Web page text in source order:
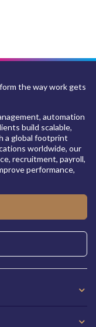
the way work gets
automation
build scalable,
a global footprint
worldwide, our
recruitment, payroll,
performance,